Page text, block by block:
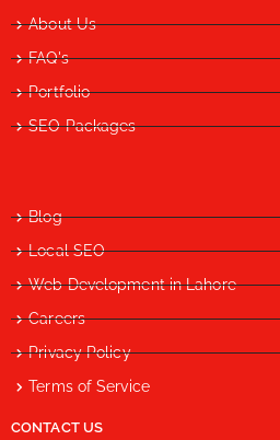
About Us
FAQ's
Portfolio
SEO Packages
Blog
Local SEO
Web Development in Lahore
Careers
Privacy Policy
Terms of Service
CONTACT US